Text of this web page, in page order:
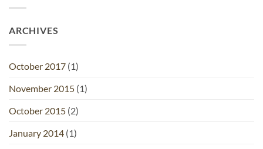
ARCHIVES
October 2017 (1)
November 2015 (1)
October 2015 (2)
January 2014 (1)